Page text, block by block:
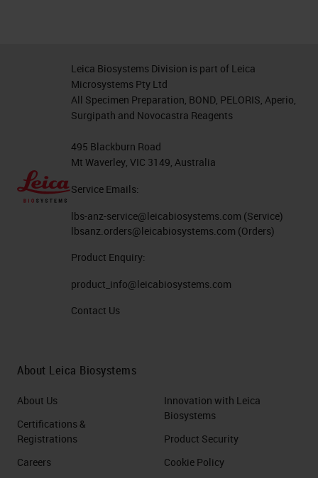
Leica Biosystems Division is part of Leica
Microsystems Pty Ltd
All Specimen Preparation, BOND, PELORIS, Aperio,
Surgipath and Novocastra Reagents
495 Blackburn Road
Mt Waverley, VIC 3149, Australia
Service Emails:
lbs-anz-service@leicabiosystems.com (Service)
lbsanz.orders@leicabiosystems.com (Orders)
Product Enquiry:
product_info@leicabiosystems.com
Contact Us
About Leica Biosystems
About Us
Certifications &
Registrations
Careers
Innovation with Leica
Biosystems
Product Security
Cookie Policy